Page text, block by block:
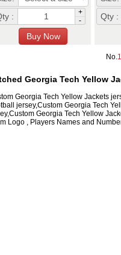
:
+
-
Qty :
No.1
Georgia Tech Yellow
Georgia Tech Yellow Jackets
jersey,Custom Georgia Tech
Georgia Tech Yellow
Logo , Players Names and